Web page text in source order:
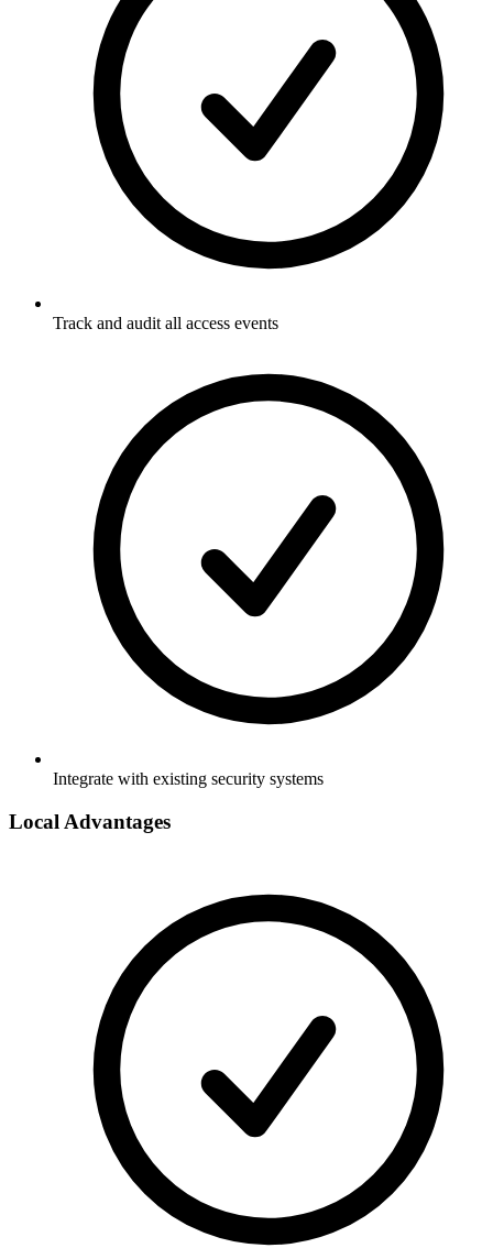
Track and audit all access events
Integrate with existing security systems
Local Advantages